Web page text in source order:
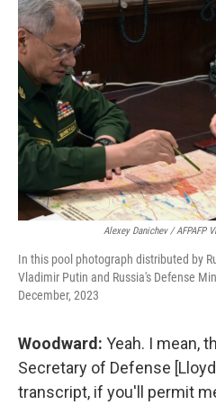
Alexey Danichev / AFPAFP
In this pool photograph distributed by
Vladimir Putin and Russia's Defense
December, 2023
Woodward: Yeah. I mean,
Secretary of Defense
transcript, if you'll permit